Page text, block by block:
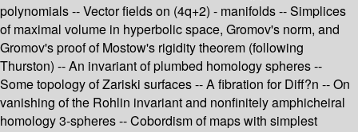
polynomials -- Vector fields on (4q+2) - manifolds -- Simplices
of maximal volume in hyperbolic space, Gromov's norm, and
Gromov's proof of Mostow's rigidity theorem (following
Thurston) -- An invariant of plumbed homology spheres --
Some topology of Zariski surfaces -- A fibration for Diff?n -- On
vanishing of the Rohlin invariant and nonfinitely amphicheiral
homology 3-spheres -- Cobordism of maps with simplest